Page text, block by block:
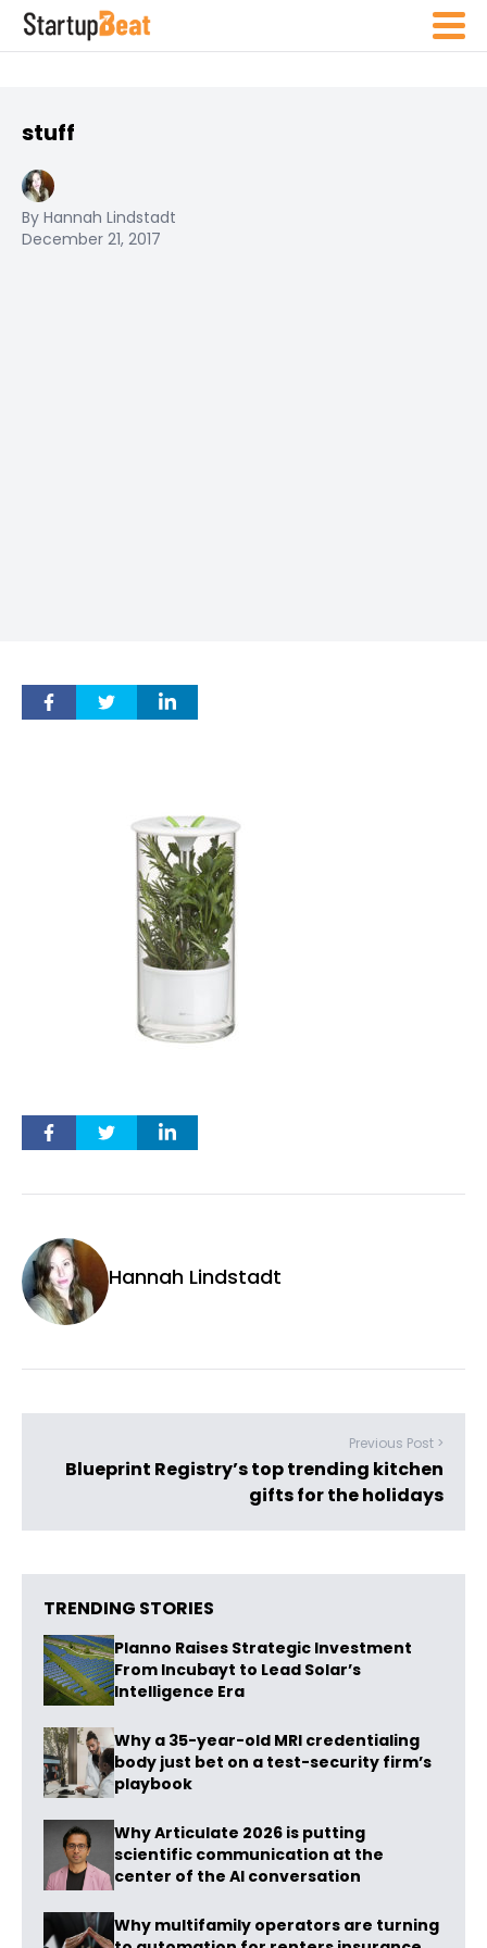
stuff
By Hannah Lindstadt
December 21, 2017
Hannah Lindstadt
Previous Post >
Blueprint Registry’s top trending kitchen
gifts for the holidays
TRENDING STORIES
Planno Raises Strategic Investment
From Incubayt to Lead Solar’s
Intelligence Era
Why a 35-year-old MRI credentialing
body just bet on a test-security firm’s
playbook
Why Articulate 2026 is putting
scientific communication at the
center of the AI conversation
Why multifamily operators are turning